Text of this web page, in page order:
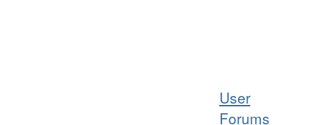
User
Forums